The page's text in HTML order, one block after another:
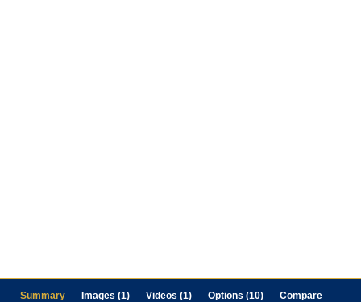
Summary Images (1) Videos (1) Options (10) Compare